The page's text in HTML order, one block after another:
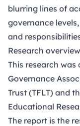
blurring lines of
governance
and
Research overview
This research
Governance
Trust (TFLT) and
Educational
The report is the